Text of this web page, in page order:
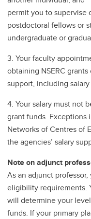
permit you to supervise
postdoctoral fellows or
undergraduate or
3. Your faculty
obtaining NSERC
support, including
4. Your salary must not
grant funds.
Networks of Centres of
the agencies’ salary
Note on adjunct
As an adjunct professor,
eligibility requirements.
will determine your
funds. If your primary